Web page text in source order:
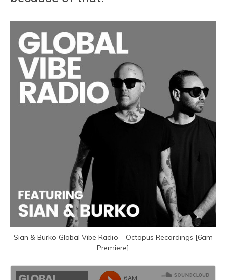
Sian & Burko Global Vibe Radio – Octopus Recordings [6am
Premiere]